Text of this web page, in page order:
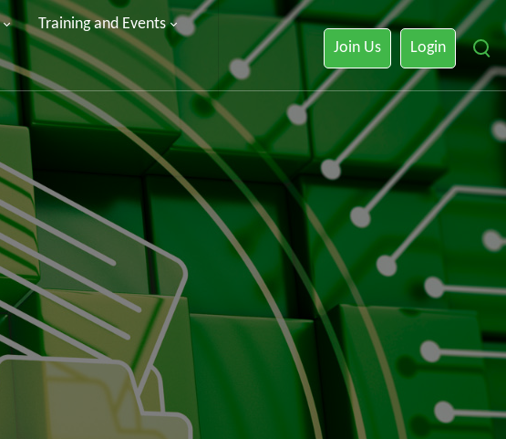
Training and Events
Join Us Login